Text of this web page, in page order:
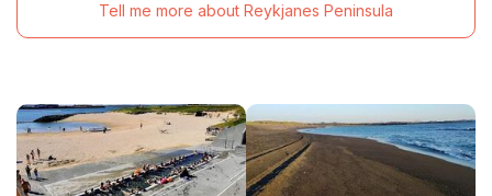
Tell me more about Reykjanes Peninsula